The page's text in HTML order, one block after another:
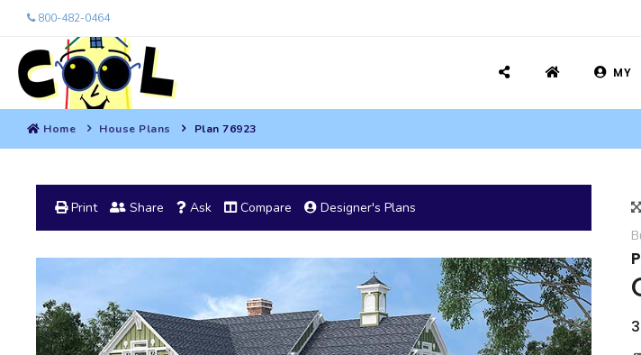
800-482-0464
MY
Home House Plans Plan 76923
Print Share Ask Compare Designer's Plans